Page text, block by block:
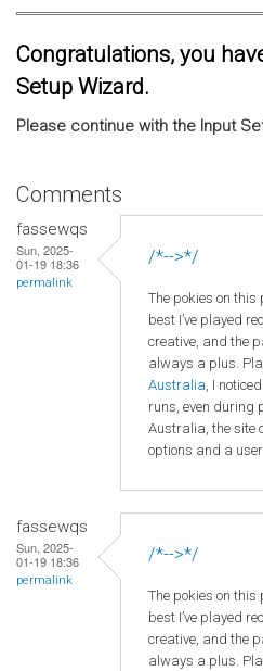
Congratulations, you
Setup Wizard.
Please continue with the Input
Comments
fassewqs
Sun, 2025-
01-19 18:36
permalink
/*-->*/
The pokies on this
best I’ve played
creative, and the
always a plus.
Australia , I
runs, even during
Australia, the site
options and a
fassewqs
Sun, 2025-
01-19 18:36
permalink
/*-->*/
The pokies on this
best I’ve played
creative, and the
always a plus.